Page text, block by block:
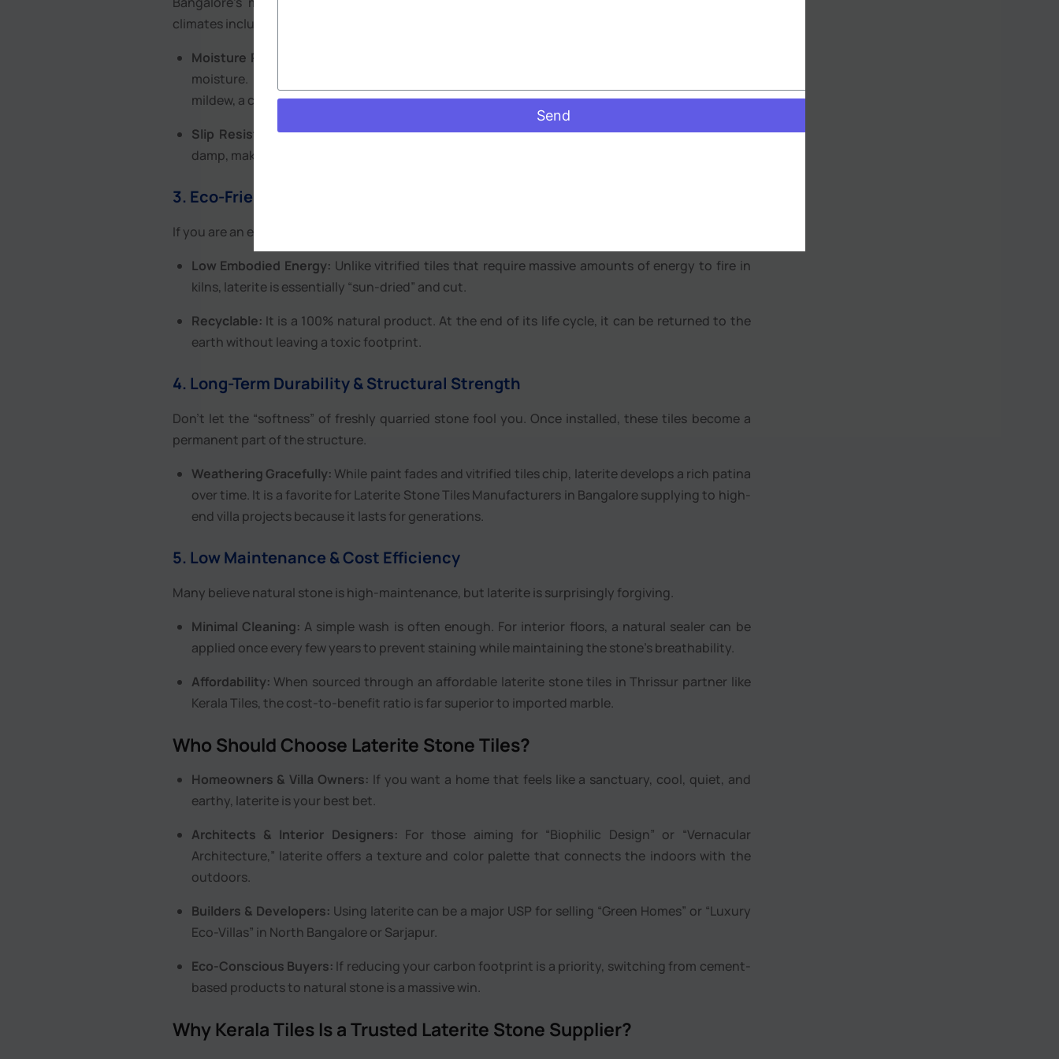
climates include its incredible “breathability.”
Moisture Regulation:
moisture. It doesn’t “trap” dampness, which helps in preventing the growth of mold and
mildew, a common problem in Bangalore’s older apartments.
Slip Resistance:The natural texture of laterite provides excellent grip, even when slightly
damp, making it a safe choice for verandas and courtyards.
3. Eco-Friendly & Sustainable Building Material
If you are an eco-conscious buyer, laterite is one of the “greenest” materials available.
Low Embodied Energy: Unlike vitrified tiles that require massive amounts of energy to fire in
kilns, laterite is essentially “sun-dried” and cut.
Recyclable: It is a 100% natural product. At the end of its life cycle, it can be returned to the
earth without leaving a toxic footprint.
4. Long-Term Durability & Structural Strength
Don’t let the “softness” of freshly quarried stone fool you. Once installed, these tiles become a
permanent part of the structure.
Weathering Gracefully: While paint fades and vitrified tiles chip, laterite develops a rich patina
over time. It is a favorite for Laterite Stone Tiles Manufacturers in Bangalore supplying to high-
end villa projects because it lasts for generations.
5. Low Maintenance & Cost Efficiency
Many believe natural stone is high-maintenance, but laterite is surprisingly forgiving.
Minimal Cleaning: A simple wash is often enough. For interior floors, a natural sealer can be
applied once every few years to prevent staining while maintaining the stone’s breathability.
Affordability: When sourced through an affordable laterite stone tiles in Thrissur partner like
Kerala Tiles, the cost-to-benefit ratio is far superior to imported marble.
Who Should Choose Laterite Stone Tiles?
Homeowners & Villa Owners: If you want a home that feels like a sanctuary, cool, quiet, and
earthy, laterite is your best bet.
Architects & Interior Designers: For those aiming for “Biophilic Design” or “Vernacular
Architecture,” laterite offers a texture and color palette that connects the indoors with the
outdoors.
Builders & Developers: Using laterite can be a major USP for selling “Green Homes” or “Luxury
Eco-Villas” in North Bangalore or Sarjapur.
Eco-Conscious Buyers: If reducing your carbon footprint is a priority, switching from cement-
based products to natural stone is a massive win.
Why Kerala Tiles Is a Trusted Laterite Stone Supplier?
Send